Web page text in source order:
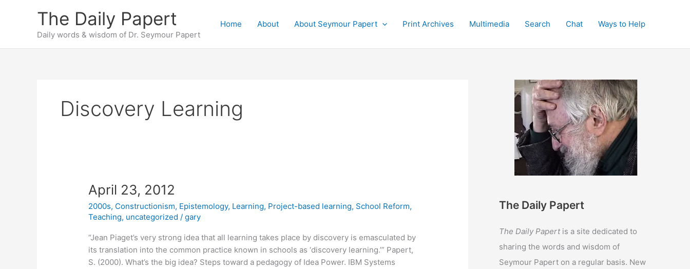
The Daily Papert
Daily words & wisdom of Dr. Seymour Papert
Home About About Seymour Papert Print Archives Multimedia Search Chat Ways to Help
Discovery Learning
April 23, 2012
2000s, Constructionism, Epistemology, Learning, Project-based learning, School Reform,
Teaching, uncategorized /gary
“Jean Piaget’s very strong idea that all learning takes place by discovery is emasculated by
its translation into the common practice known in schools as ‘discovery learning.’” Papert,
S. (2000). What’s the big idea? Steps toward a pedagogy of Idea Power. IBM Systems
The Daily Papert
The Daily Papertis a site dedicated to
sharing the words and wisdom of
Seymour Papert on a regular basis. New